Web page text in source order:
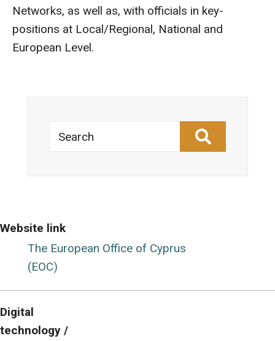
Networks, as well as, with officials in key-
positions at Local/Regional, National and
European Level.
Search
Website link
The European Office of Cyprus
(EOC)
Digital
technology /